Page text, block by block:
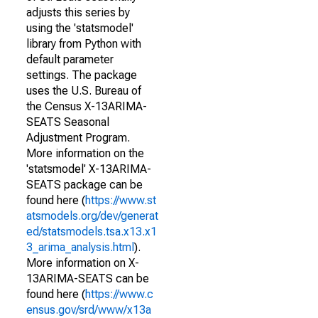
adjusts this series by
using the 'statsmodel'
library from Python with
default parameter
settings. The package
uses the U.S. Bureau of
the Census X-13ARIMA-
SEATS Seasonal
Adjustment Program.
More information on the
'statsmodel' X-13ARIMA-
SEATS package can be
found here (https://www.st
atsmodels.org/dev/generat
ed/statsmodels.tsa.x13.x1
3_arima_analysis.html ).
More information on X-
13ARIMA-SEATS can be
found here (https://www.c
ensus.gov/srd/www/x13a